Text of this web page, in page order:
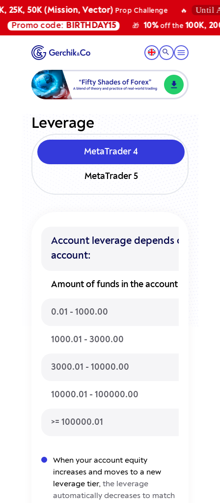
25K, 50K (Mission, Vector)Prop Challenge Until
Promo code:BIRTHDAY15 10%off the100K,
Leverage
MetaTrader 4
MetaTrader 5
Account leverage depends on the
account:
Amount of funds in the account
0.01 - 1000.00
1000.01 - 3000.00
3000.01 - 10000.00
10000.01 - 100000.00
>= 100000.01
When your account equity
increases and moves to a new
leverage tier, the leverage
automatically decreases to match